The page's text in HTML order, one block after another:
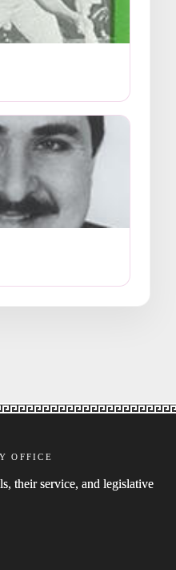
OFFICE
their service, and legislative